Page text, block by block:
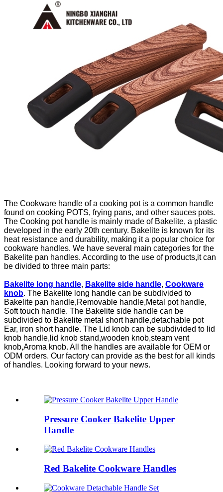
The Cookware handle of a cooking pot is a common handle
found on cooking POTS, frying pans, and other sauces pots.
The Cooking pot handle is mainly made of Bakelite, a plastic
developed in the early 20th century. Bakelite is known for its
heat resistance and durability, making it a popular choice for
cookware handles. We have several main categories for the
Bakelite pan handles. According to the use of products,it can
be divided to three main parts:
Bakelite long handle, Bakelite side handle, Cookware
knob. The Bakelite long handle can be subdivided to
Bakelite pan handle,Removable handle,Metal pot handle,
Soft touch handle. The Bakelite side handle can be
subdivided to Bakelite metal short handle,detachable pot
Ear, iron short handle. The Lid knob can be subdivided to lid
knob handle,lid knob stand,wooden knob,steam vent
knob,Aroma knob. All the handles are available for OEM or
ODM orders. Our factory can provide as the best for all kinds
of handles. Looking forward to your news.
Pressure Cooker Bakelite Upper
Handle
Red Bakelite Cookware Handles